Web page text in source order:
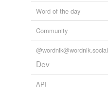
Word of the day
Community
@wordnik@wordnik.social
Dev
API